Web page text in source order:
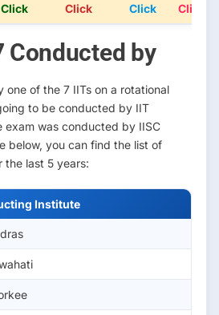
Click Click Click Click
Conducted by
one of the 7 IITs on a rotational
to be conducted by IIT
exam was conducted by IISC
below, you can find the list of
last 5 years:
Institute